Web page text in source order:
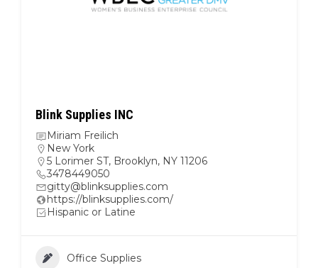
Blink Supplies INC
Miriam Freilich
New York
5 Lorimer ST, Brooklyn, NY 11206
3478449050
gitty@blinksupplies.com
https://blinksupplies.com/
Hispanic or Latine
Office Supplies